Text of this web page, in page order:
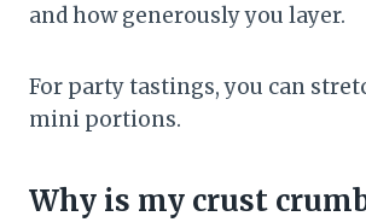
and how generously you layer.
For party tastings, you can
mini portions.
Why is my crust